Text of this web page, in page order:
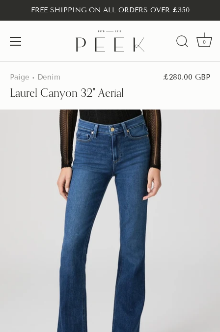
content
FREE SHIPPING ON ALL ORDERS OVER £350
0
Paige • Denim £280.00 GBP
Laurel Canyon 32" Aerial